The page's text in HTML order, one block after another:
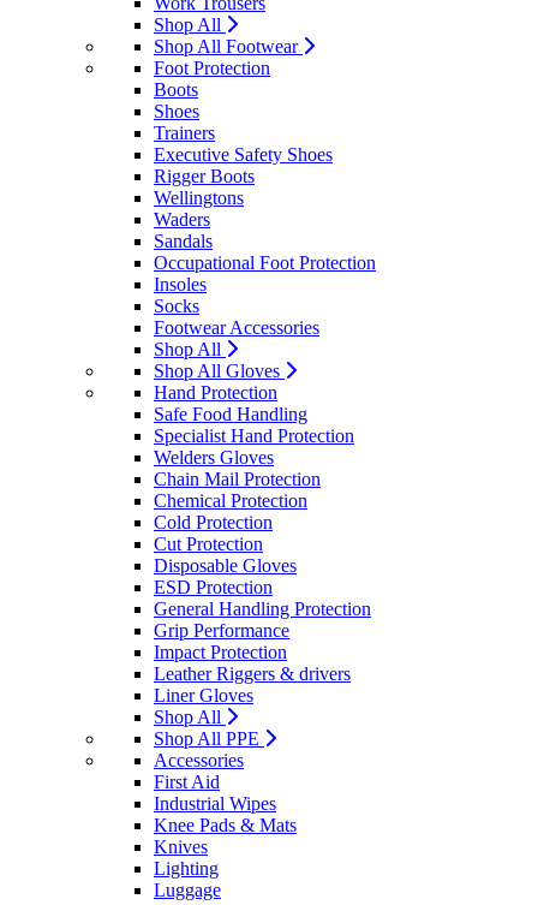
Shop All
Shop All Footwear
Foot Protection
Boots
Shoes
Trainers
Executive Safety Shoes
Rigger Boots
Wellingtons
Waders
Sandals
Occupational Foot Protection
Insoles
Socks
Footwear Accessories
Shop All
Shop All Gloves
Hand Protection
Safe Food Handling
Specialist Hand Protection
Welders Gloves
Chain Mail Protection
Chemical Protection
Cold Protection
Cut Protection
Disposable Gloves
ESD Protection
General Handling Protection
Grip Performance
Impact Protection
Leather Riggers & drivers
Liner Gloves
Shop All
Shop All PPE
Accessories
First Aid
Industrial Wipes
Knee Pads & Mats
Knives
Lighting
Luggage